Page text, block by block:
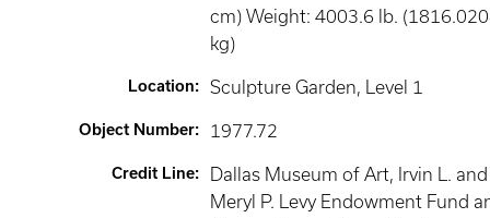
cm) Weight: 4003.6 lb.
kg)
Location: Sculpture Garden, Level 1
Object Number: 1977.72
Credit Line:
Dallas Museum of Art, Irvin L. and
Meryl P. Levy Endowment Fund